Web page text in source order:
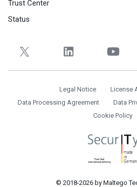
Trust Center
Status
© 2018-2026 by Maltego
Legal Notice
License
Data Processing Agreement
Data
Cookie Policy